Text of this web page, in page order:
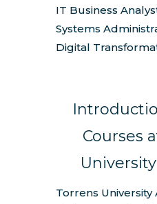
IT Business
Systems
Digital
Courses
Torrens University